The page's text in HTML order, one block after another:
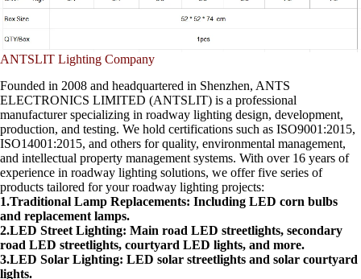
ANTSLIT Lighting Company
Founded in 2008 and headquartered in Shenzhen, ANTS
ELECTRONICS LIMITED (ANTSLIT) is a professional
manufacturer specializing in roadway lighting design, development,
production, and testing. We hold certifications such as ISO9001:2015,
ISO14001:2015, and others for quality, environmental management,
and intellectual property management systems. With over 16 years of
experience in roadway lighting solutions, we offer five series of
products tailored for your roadway lighting projects:
1.Traditional Lamp Replacements: Including LED corn bulbs
and replacement lamps.
2.LED Street Lighting: Main road LED streetlights, secondary
road LED streetlights, courtyard LED lights, and more.
3.LED Solar Lighting: LED solar streetlights and solar courtyard
lights.